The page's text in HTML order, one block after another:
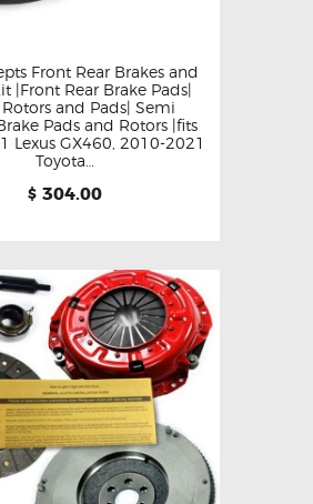
Front Rear Brakes and
|Front Rear Brake Pads|
and Pads| Semi
Pads and Rotors |fits
Lexus GX460, 2010-2021
Toyota…
$ 304.00